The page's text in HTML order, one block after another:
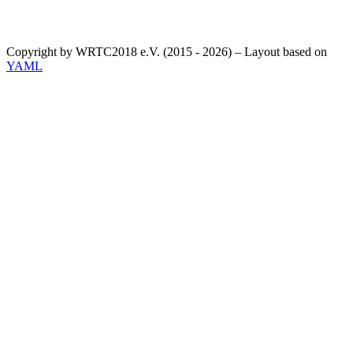
Copyright by WRTC2018 e.V. (2015 - 2026) – Layout based on
YAML